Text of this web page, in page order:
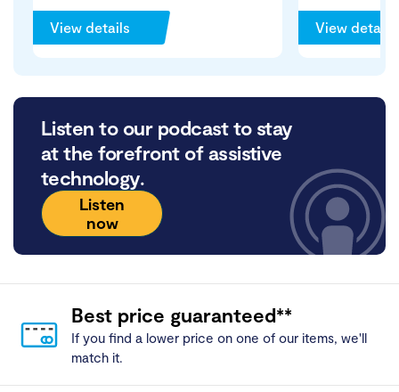
View details View details
Listen to our podcast to stay
at the forefront of assistive
technology.
Listen
now
Best price guaranteed**
If you find a lower price on one of our items, we'll
match it.